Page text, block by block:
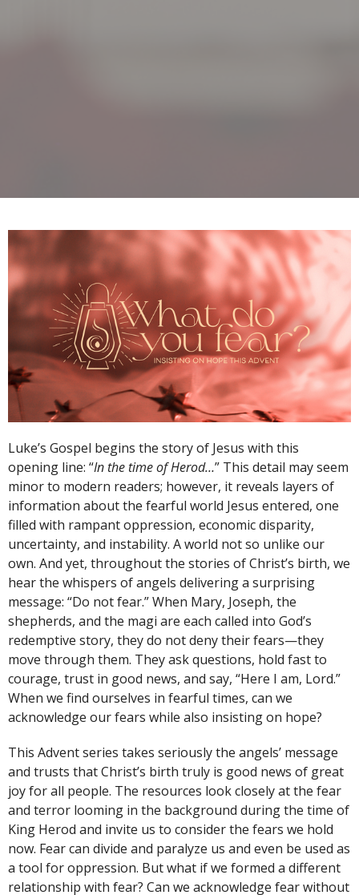
Luke’s Gospel begins the story of Jesus with this
opening line: “In the time of Herod…” This detail may seem
minor to modern readers; however, it reveals layers of
information about the fearful world Jesus entered, one
filled with rampant oppression, economic disparity,
uncertainty, and instability. A world not so unlike our
own. And yet, throughout the stories of Christ’s birth, we
hear the whispers of angels delivering a surprising
message: “Do not fear.” When Mary, Joseph, the
shepherds, and the magi are each called into God’s
redemptive story, they do not deny their fears—they
move through them. They ask questions, hold fast to
courage, trust in good news, and say, “Here I am, Lord.”
When we find ourselves in fearful times, can we
acknowledge our fears while also insisting on hope?
This Advent series takes seriously the angels’ message
and trusts that Christ’s birth truly is good news of great
joy for all people. The resources look closely at the fear
and terror looming in the background during the time of
King Herod and invite us to consider the fears we hold
now. Fear can divide and paralyze us and even be used as
a tool for oppression. But what if we formed a different
relationship with fear? Can we acknowledge fear without